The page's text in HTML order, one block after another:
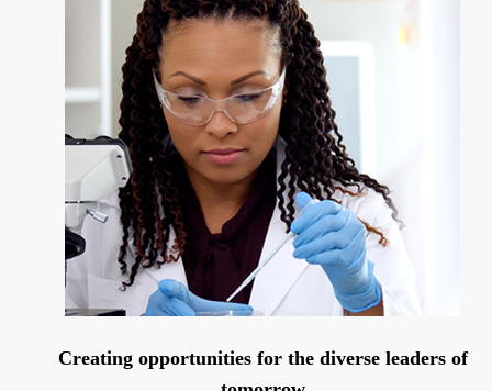
Creating opportunities for the diverse leaders of